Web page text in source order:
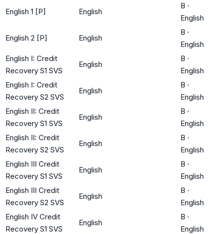
English 1 [P] English
B ·
English
English 2 [P] English
B ·
English
English I: Credit
Recovery S1 SVS
English
B ·
English
English I: Credit
Recovery S2 SVS
English
B ·
English
English II: Credit
Recovery S1 SVS
English
B ·
English
English II: Credit
Recovery S2 SVS
English
B ·
English
English III Credit
Recovery S1 SVS
English
B ·
English
English III Credit
Recovery S2 SVS
English
B ·
English
English IV Credit
Recovery S1 SVS
English
B ·
English